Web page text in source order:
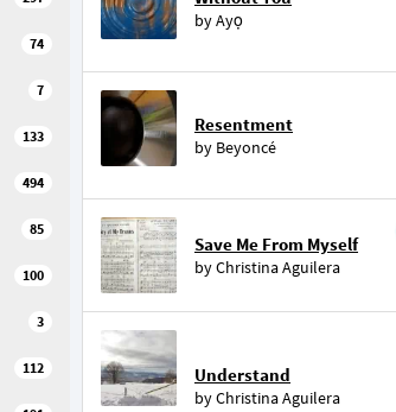
74
7
133
494
85
100
3
112
byAyọ
Resentment
by Beyoncé
Save Me From Myself
byChristina Aguilera
Understand
byChristina Aguilera